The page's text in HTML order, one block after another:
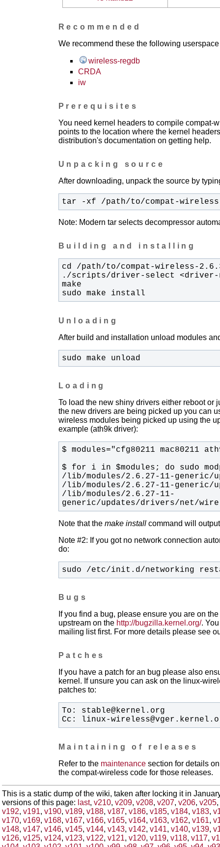
Recommended
We recommend these the following
wireless-regdb
CRDA
iw
Prerequisites
You need kernel headers to compile compat-
points to the location where the kernel
distribution's documentation on getting help.
Unpacking source
After downloading, unpack the source by
tar -xf /path/to/compat-
Note: Modern tar selects decompressor
Building and installing
sudo make install
Unloading
After build and installation unload modules
sudo make unload
Loading
To load the new shiny drivers either reboot or
the new drivers are being picked up you can
wireless modules being picked up using the
example (ath9k driver):
/lib/modules/2.6.27-11-
generic/updates/drivers/net/
Note that the make installcommand will
Note #2: If you got no network connection
do:
sudo /etc/init.d/networking
Bugs
If you find a bug, please ensure you are on
upstream on the http://bugzilla.kernel.org/.
mailing list first. For more details please see
Patches
If you have a patch for an bug please also
kernel. If unsure you can ask on the linux-
patches to:
Cc: linux-
Maintaining of releases
Refer to the maintenancesection for details
the compat-wireless code for those releases.
This is a static dump of the wiki, taken after locking it in
versions of this page: last, v210, v209, v208, v207, v206, v205,
v192, v191, v190, v189, v188, v187, v186, v185, v184, v183,
v170, v169, v168, v167, v166, v165, v164, v163, v162, v161,
v148, v147, v146, v145, v144, v143, v142, v141, v140, v139,
v126, v125, v124, v123, v122, v121, v120, v119, v118, v117,